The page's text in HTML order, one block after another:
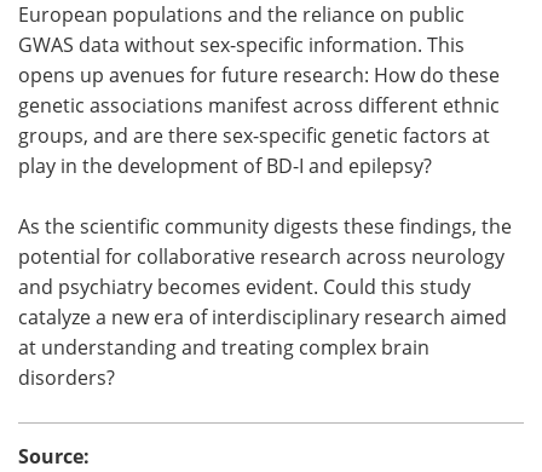
European populations and the reliance on public
GWAS data without sex-specific information. This
opens up avenues for future research: How do these
genetic associations manifest across different ethnic
groups, and are there sex-specific genetic factors at
play in the development of BD-I and epilepsy?
As the scientific community digests these findings, the
potential for collaborative research across neurology
and psychiatry becomes evident. Could this study
catalyze a new era of interdisciplinary research aimed
at understanding and treating complex brain
disorders?
Source: